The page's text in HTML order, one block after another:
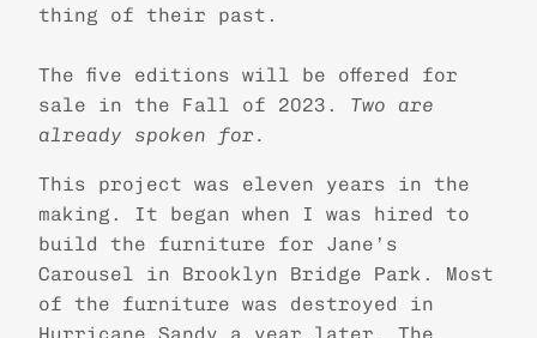
thing of their past.
The five editions will be offered for
sale in the Fall of 2023. Two are
already spoken for.
This project was eleven years in the
making. It began when I was hired to
build the furniture for Jane’s
Carousel in Brooklyn Bridge Park. Most
of the furniture was destroyed in